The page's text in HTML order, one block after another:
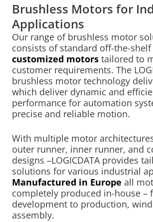
Brushless Motors for
Applications
Our range of brushless motor
consists of standard off-the-
customized motors tailored to
customer requirements. The
brushless motor technology
which deliver dynamic and
performance for automation
precise and reliable motion.
With multiple motor
outer runner, inner runner, and
designs –LOGICDATA provides
solutions for various industrial
Manufactured in Europe all
completely produced in-house –
development to production,
assembly.